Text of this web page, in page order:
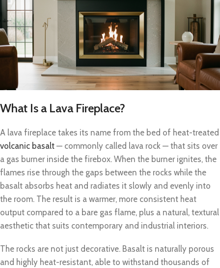
What Is a Lava Fireplace?
A lava fireplace takes its name from the bed of heat-treated
volcanic basalt — commonly called lava rock — that sits over
a gas burner inside the firebox. When the burner ignites, the
flames rise through the gaps between the rocks while the
basalt absorbs heat and radiates it slowly and evenly into
the room. The result is a warmer, more consistent heat
output compared to a bare gas flame, plus a natural, textural
aesthetic that suits contemporary and industrial interiors.
The rocks are not just decorative. Basalt is naturally porous
and highly heat-resistant, able to withstand thousands of